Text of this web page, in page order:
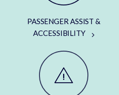
PASSENGER ASSIST &
ACCESSIBILITY